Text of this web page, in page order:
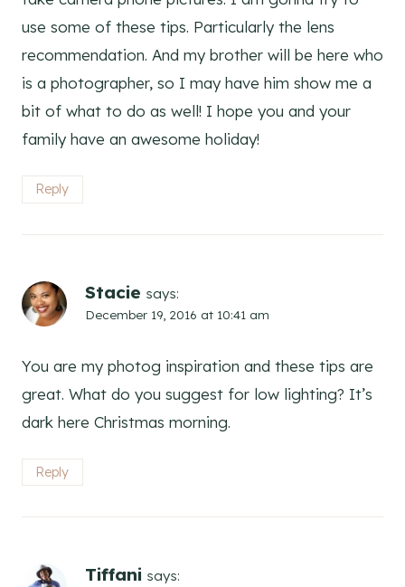
use some of these tips. Particularly the lens
recommendation. And my brother will be here who
is a photographer, so I may have him show me a
bit of what to do as well! I hope you and your
family have an awesome holiday!
Reply
Stacie says:
December 19, 2016 at 10:41 am
You are my photog inspiration and these tips are
great. What do you suggest for low lighting? It’s
dark here Christmas morning.
Reply
Tiffani says: